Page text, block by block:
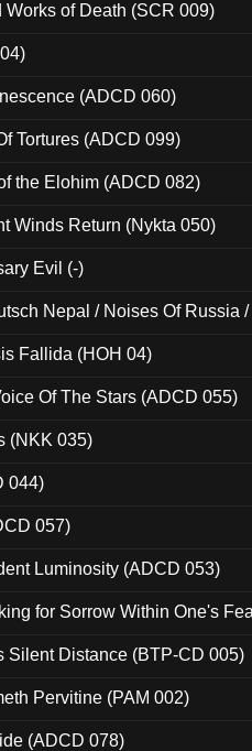
of Death (SCR 009)
(ADCD 060)
Tortures (ADCD 099)
the Elohim (ADCD 082)
Winds Return (Nykta 050)
Evil (-)
Nepal / Noises Of Russia
Fallida (HOH 04)
Of The Stars (ADCD 055)
(NKK 035)
044)
057)
Luminosity (ADCD 053)
for Sorrow Within One's
Silent Distance (BTP-CD 005)
Pervitine (PAM 002)
(ADCD 078)